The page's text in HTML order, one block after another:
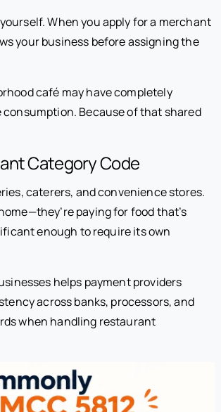
When you apply for a merchant
your business before assigning the
café may have completely
Because of that shared
Category Code
caterers, and convenience stores.
paying for food that’s
enough to require its own
helps payment providers
across banks, processors, and
when handling restaurant